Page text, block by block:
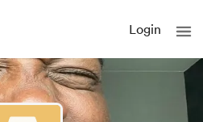
Login